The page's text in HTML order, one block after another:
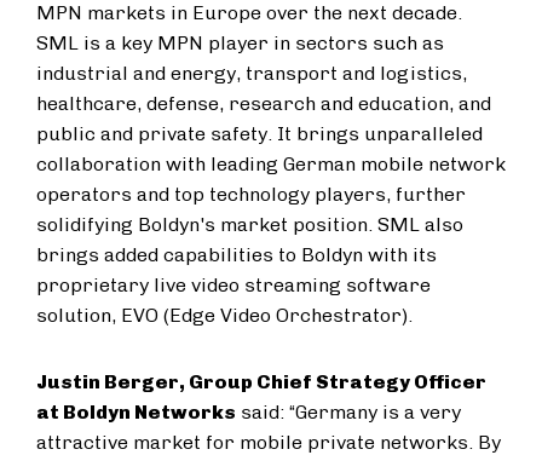
MPN markets in Europe over the next decade.
SML is a key MPN player in sectors such as
industrial and energy, transport and logistics,
healthcare, defense, research and education, and
public and private safety. It brings unparalleled
collaboration with leading German mobile network
operators and top technology players, further
solidifying Boldyn's market position. SML also
brings added capabilities to Boldyn with its
proprietary live video streaming software
solution, EVO (Edge Video Orchestrator).
Justin Berger, Group Chief Strategy Officer
at Boldyn Networks said: “Germany is a very
attractive market for mobile private networks. By